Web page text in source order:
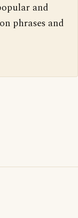
and
phrases and